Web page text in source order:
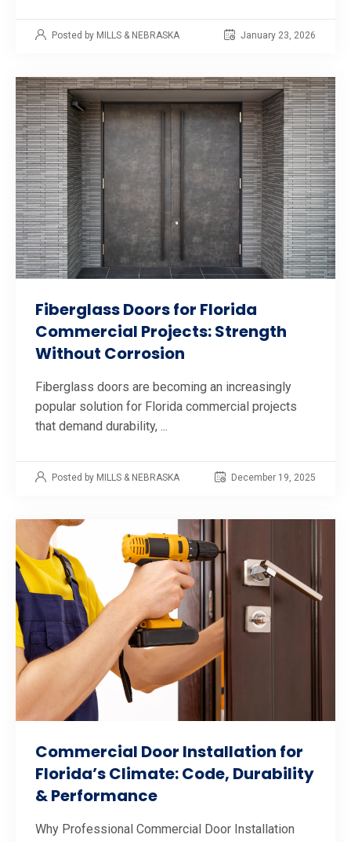
Posted by MILLS & NEBRASKA January 23, 2026
Fiberglass Doors for Florida
Commercial Projects: Strength
Without Corrosion
Fiberglass doors are becoming an increasingly
popular solution for Florida commercial projects
that demand durability, ...
Posted by MILLS & NEBRASKA December 19, 2025
Commercial Door Installation for
Florida’s Climate: Code, Durability
& Performance
Why Professional Commercial Door Installation